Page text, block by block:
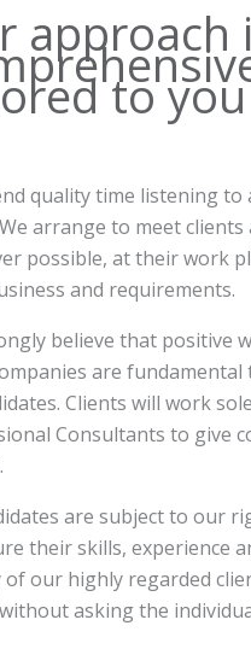
approach
to you
quality time listening
arrange to meet
possible, at their work
and requirements.
believe that positive
are
Clients will work
Consultants to give
are subject to our
their skills, experience
our highly regarded
asking the